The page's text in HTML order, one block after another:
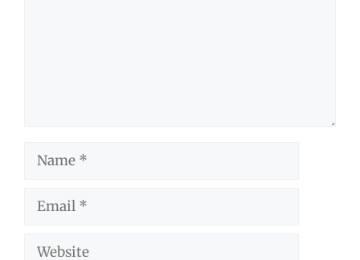
Name
Email
Website